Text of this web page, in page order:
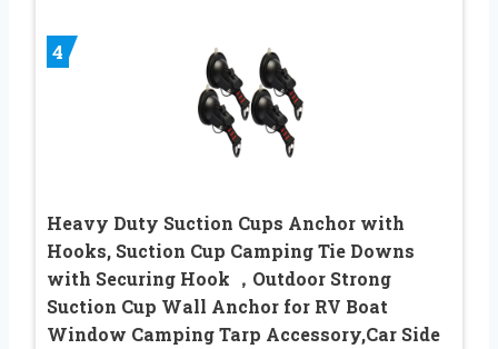
4
Heavy Duty Suction Cups Anchor with
Hooks, Suction Cup Camping Tie Downs
with Securing Hook ，Outdoor Strong
Suction Cup Wall Anchor for RV Boat
Window Camping Tarp Accessory,Car Side